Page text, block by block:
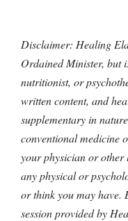
Disclaimer: Healing
Ordained Minister, but
nutritionist, or
written content, and
supplementary in
conventional medicine
your physician or other
any physical or
or think you may have.
session provided by